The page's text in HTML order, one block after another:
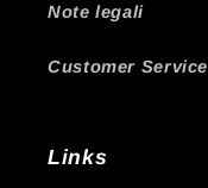
Note legali
Customer Service
Links